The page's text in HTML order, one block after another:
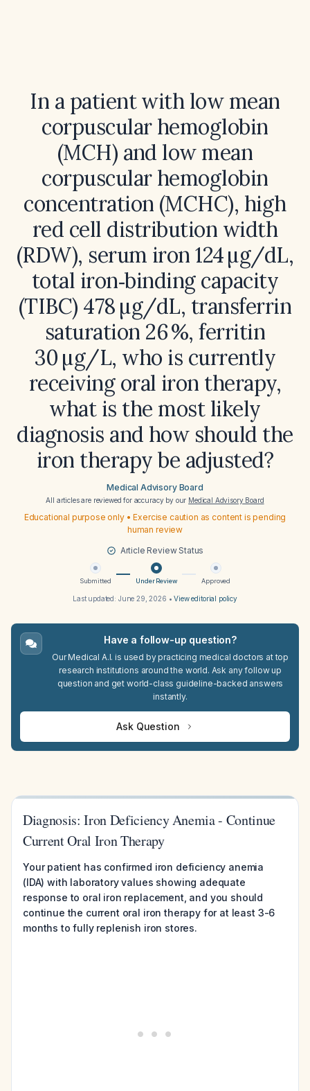
In a patient with low mean
corpuscular hemoglobin
(MCH) and low mean
corpuscular hemoglobin
concentration (MCHC), high
red cell distribution width
(RDW), serum iron 124 µg/dL,
total iron‑binding capacity
(TIBC) 478 µg/dL, transferrin
saturation 26 %, ferritin
30 µg/L, who is currently
receiving oral iron therapy,
what is the most likely
diagnosis and how should the
iron therapy be adjusted?
Medical Advisory Board
All articles are reviewed for accuracy by our Medical Advisory Board
Educational purpose only • Exercise caution as content is pending
human review
Article Review Status
Submitted Under Review Approved
Last updated: June 29, 2026 •View editorial policy
Have a follow-up question?
Our Medical A.I. is used by practicing medical doctors at top
research institutions around the world. Ask any follow up
question and get world-class guideline-backed answers
instantly.
Ask Question
Diagnosis: Iron Deficiency Anemia - Continue
Current Oral Iron Therapy
Your patient has confirmed iron deficiency anemia
(IDA) with laboratory values showing adequate
response to oral iron replacement, and you should
continue the current oral iron therapy for at least 3-6
months to fully replenish iron stores.